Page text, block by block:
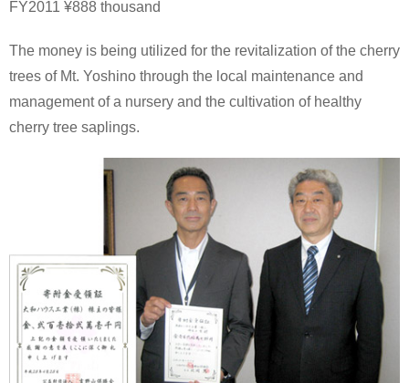
FY2011 ¥888 thousand
The money is being utilized for the revitalization of the cherry
trees of Mt. Yoshino through the local maintenance and
management of a nursery and the cultivation of healthy
cherry tree saplings.